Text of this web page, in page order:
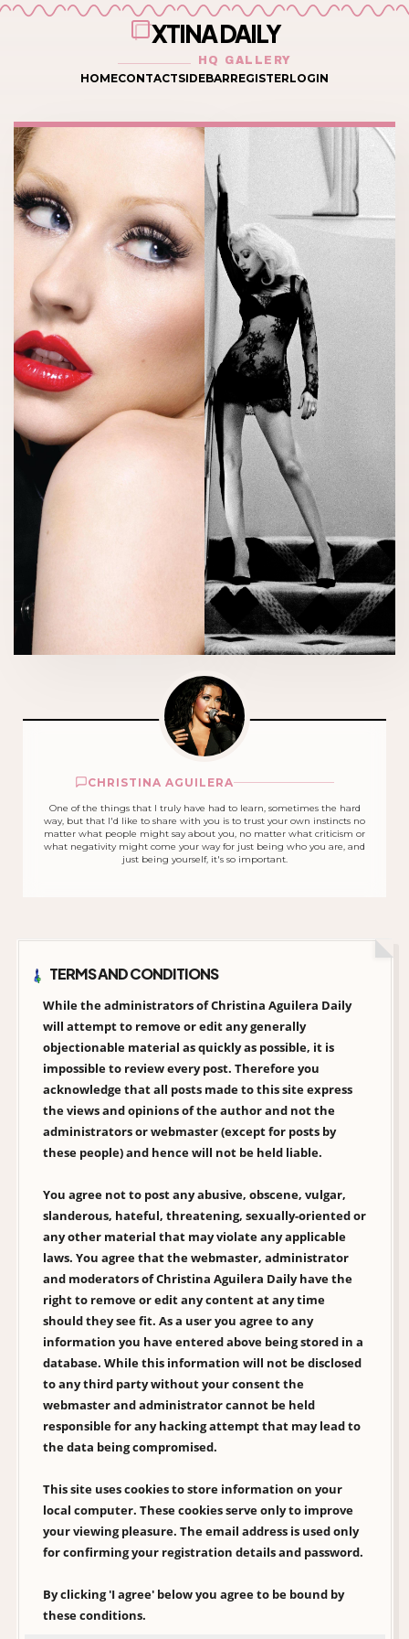
XTINA DAILY
HQ GALLERY
HOMECONTACTSIDEBARREGISTERLOGIN
CHRISTINA AGUILERA
One of the things that I truly have had to learn, sometimes the hard
way, but that I'd like to share with you is to trust your own instincts no
matter what people might say about you, no matter what criticism or
what negativity might come your way for just being who you are, and
just being yourself, it's so important.
TERMS AND CONDITIONS
While the administrators of Christina Aguilera Daily
will attempt to remove or edit any generally
objectionable material as quickly as possible, it is
impossible to review every post. Therefore you
acknowledge that all posts made to this site express
the views and opinions of the author and not the
administrators or webmaster (except for posts by
these people) and hence will not be held liable.
You agree not to post any abusive, obscene, vulgar,
slanderous, hateful, threatening, sexually-oriented or
any other material that may violate any applicable
laws. You agree that the webmaster, administrator
and moderators of Christina Aguilera Daily have the
right to remove or edit any content at any time
should they see fit. As a user you agree to any
information you have entered above being stored in a
database. While this information will not be disclosed
to any third party without your consent the
webmaster and administrator cannot be held
responsible for any hacking attempt that may lead to
the data being compromised.
This site uses cookies to store information on your
local computer. These cookies serve only to improve
your viewing pleasure. The email address is used only
for confirming your registration details and password.
By clicking 'I agree' below you agree to be bound by
these conditions.